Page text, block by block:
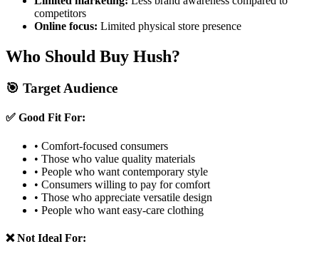
competitors
Online focus: Limited physical store presence
Who Should Buy Hush?
🎯 Target Audience
✅ Good Fit For:
• Comfort-focused consumers
• Those who value quality materials
• People who want contemporary style
• Consumers willing to pay for comfort
• Those who appreciate versatile design
• People who want easy-care clothing
❌ Not Ideal For: